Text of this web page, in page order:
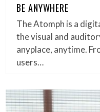
BE ANYWHERE
The Atomph is a
the visual and
anyplace, anytime.
users…